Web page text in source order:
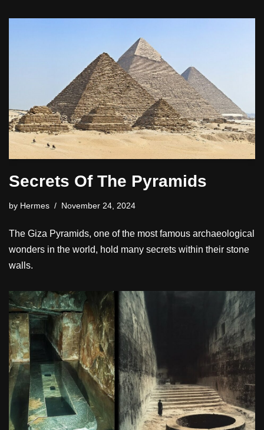
Secrets Of The Pyramids
by Hermes November 24, 2024
The Giza Pyramids, one of the most famous archaeological
wonders in the world, hold many secrets within their stone
walls.